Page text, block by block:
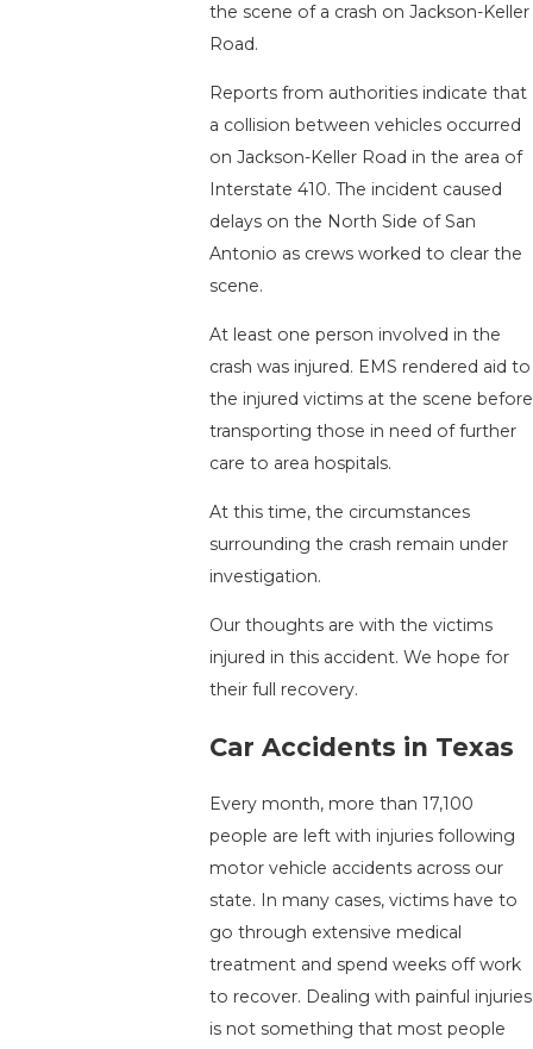
the scene of a crash on Jackson-Keller
Road.
Reports from authorities indicate that
a collision between vehicles occurred
on Jackson-Keller Road in the area of
Interstate 410. The incident caused
delays on the North Side of San
Antonio as crews worked to clear the
scene.
At least one person involved in the
crash was injured. EMS rendered aid to
the injured victims at the scene before
transporting those in need of further
care to area hospitals.
At this time, the circumstances
surrounding the crash remain under
investigation.
Our thoughts are with the victims
injured in this accident. We hope for
their full recovery.
Car Accidents in Texas
Every month, more than 17,100
people are left with injuries following
motor vehicle accidents across our
state. In many cases, victims have to
go through extensive medical
treatment and spend weeks off work
to recover. Dealing with painful injuries
is not something that most people